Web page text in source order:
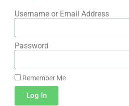
Username or Email Address
Password
Remember Me
Log In